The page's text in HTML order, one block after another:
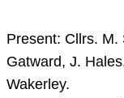
Present: Cllrs. M.
Gatward, J.
Wakerley.